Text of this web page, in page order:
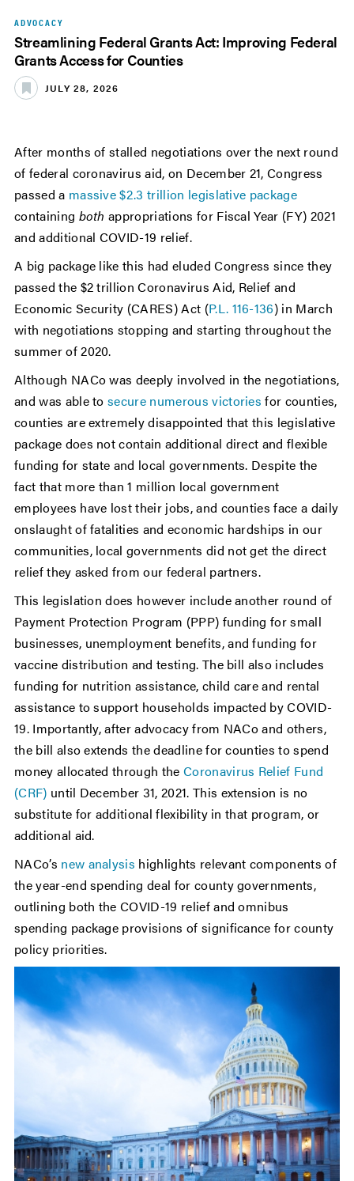
ADVOCACY
Streamlining Federal Grants Act: Improving Federal
Grants Access for Counties
JULY 28, 2026
After months of stalled negotiations over the next round
of federal coronavirus aid, on December 21, Congress
passed a massive $2.3 trillion legislative package
containing both appropriations for Fiscal Year (FY) 2021
and additional COVID-19 relief.
A big package like this had eluded Congress since they
passed the $2 trillion Coronavirus Aid, Relief and
Economic Security (CARES) Act (P.L. 116-136) in March
with negotiations stopping and starting throughout the
summer of 2020.
Although NACo was deeply involved in the negotiations,
and was able tosecure numerous victories for counties,
counties are extremely disappointed that this legislative
package does not contain additional direct and flexible
funding for state and local governments. Despite the
fact that more than 1 million local government
employees have lost their jobs, and counties face a daily
onslaught of fatalities and economic hardships in our
communities, local governments did not get the direct
relief they asked from our federal partners.
This legislation does however include another round of
Payment Protection Program (PPP) funding for small
businesses, unemployment benefits, and funding for
vaccine distribution and testing. The bill also includes
funding for nutrition assistance, child care and rental
assistance to support households impacted by COVID-
19. Importantly, after advocacy from NACo and others,
the bill also extends the deadline for counties to spend
money allocated through the Coronavirus Relief Fund
(CRF) until December 31, 2021. This extension is no
substitute for additional flexibility in that program, or
additional aid.
NACo’s new analysis highlights relevant components of
the year-end spending deal for county governments,
outlining both the COVID-19 relief and omnibus
spending package provisions of significance for county
policy priorities.